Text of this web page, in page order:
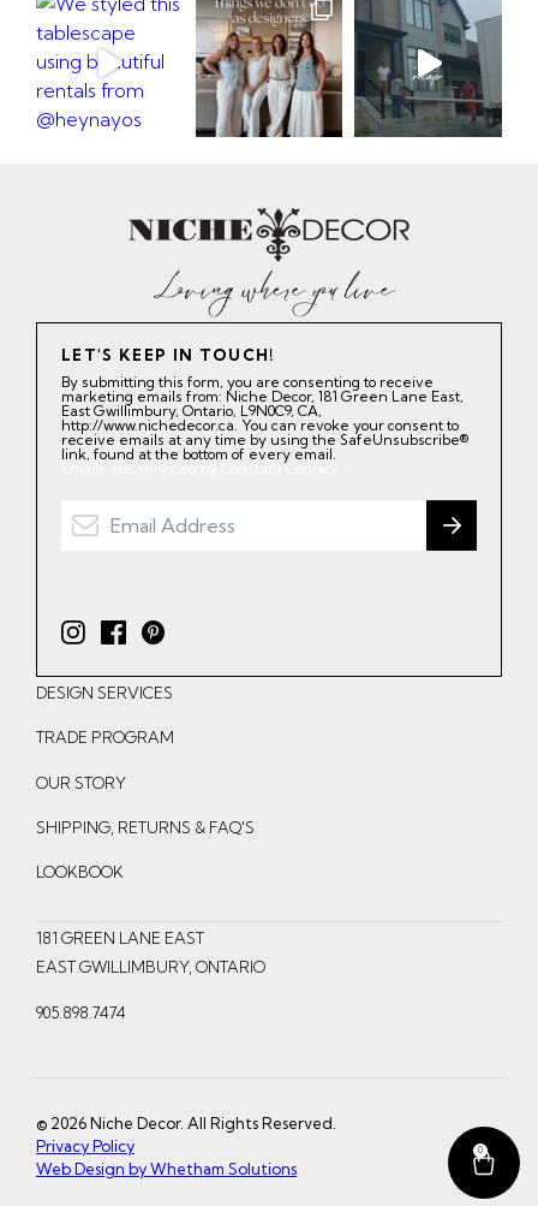
0
LET'S KEEP IN TOUCH!
By submitting this form, you are consenting to receive
marketing emails from: Niche Decor, 181 Green Lane East,
East Gwillimbury, Ontario, L9N0C9, CA,
http://www.nichedecor.ca. You can revoke your consent to
receive emails at any time by using the SafeUnsubscribe®
link, found at the bottom of every email.
Emails are serviced by Constant Contact.
I
n
s
t
g
r
a
m
F
a
c
e
o
o
k
P
i
n
t
e
DESIGN SERVICES
TRADE PROGRAM
OUR STORY
SHIPPING, RETURNS & FAQ'S
LOOKBOOK
181 GREEN LANE EAST
EAST GWILLIMBURY, ONTARIO
905.898.7474
© 2026 Niche Decor. All Rights Reserved.
Privacy Policy
Web Design by Whetham Solutions